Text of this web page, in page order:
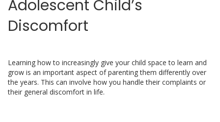
Adolescent Child’s
Discomfort
Learning how to increasingly give your child space to learn and
grow is an important aspect of parenting them differently over
the years. This can involve how you handle their complaints or
their general discomfort in life.